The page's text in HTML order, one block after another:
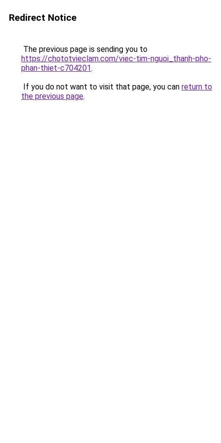
Redirect Notice
The previous page is sending you to
https://chototvieclam.com/viec-tim-nguoi_thanh-pho-
phan-thiet-c704201.
If you do not want to visit that page, you can return to
the previous page.